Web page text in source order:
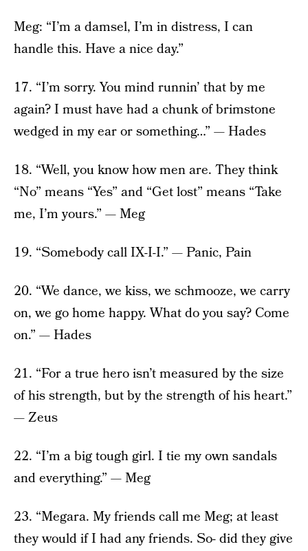
Meg: “I’m a damsel, I’m in distress, I can
handle this. Have a nice day.”
17. “I’m sorry. You mind runnin’ that by me
again? I must have had a chunk of brimstone
wedged in my ear or something…” — Hades
18. “Well, you know how men are. They think
“No” means “Yes” and “Get lost” means “Take
me, I’m yours.” — Meg
19. “Somebody call IX-I-I.” — Panic, Pain
20. “We dance, we kiss, we schmooze, we carry
on, we go home happy. What do you say? Come
on.” — Hades
21. “For a true hero isn’t measured by the size
of his strength, but by the strength of his heart.”
— Zeus
22. “I’m a big tough girl. I tie my own sandals
and everything.” — Meg
23. “Megara. My friends call me Meg; at least
they would if I had any friends. So- did they give